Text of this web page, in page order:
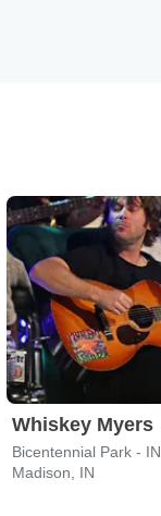
Whiskey Myers
Bicentennial Park - IN
Madison, IN